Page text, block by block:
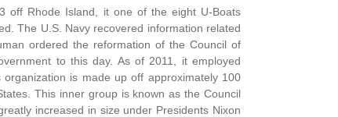
off Rhode Іslаnd, it one of the eight U-Boats
The U.S. Navy recovered information related
ordered the reformation of the Council of
to this day. As of 2011, it employed
is made up off approximately 100
This inner group is known as the Council
increased in size under Presidents Nixon